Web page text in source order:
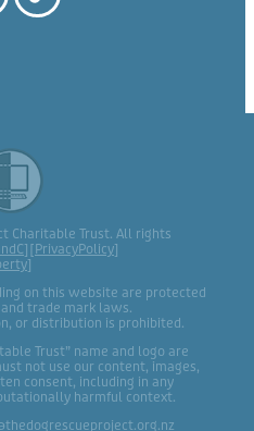
Charitable Trust. All rights
][ PrivacyPolicy]
]
on this website are protected
trade mark laws.
or distribution is prohibited.
Trust” name and logo are
not use our content, images,
consent, including in any
harmful context.